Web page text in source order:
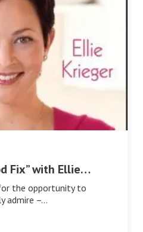
Fix” with Ellie…
the opportunity to
admire –…